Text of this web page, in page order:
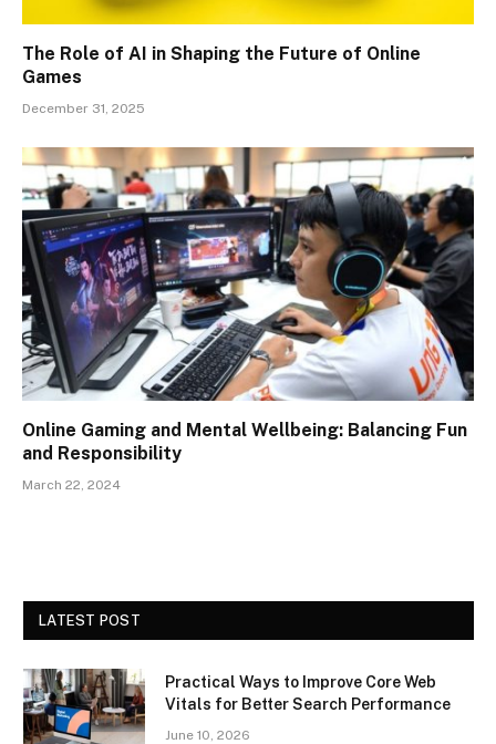
The Role of AI in Shaping the Future of Online
Games
December 31, 2025
Online Gaming and Mental Wellbeing: Balancing Fun
and Responsibility
March 22, 2024
LATEST POST
Practical Ways to Improve Core Web
Vitals for Better Search Performance
June 10, 2026